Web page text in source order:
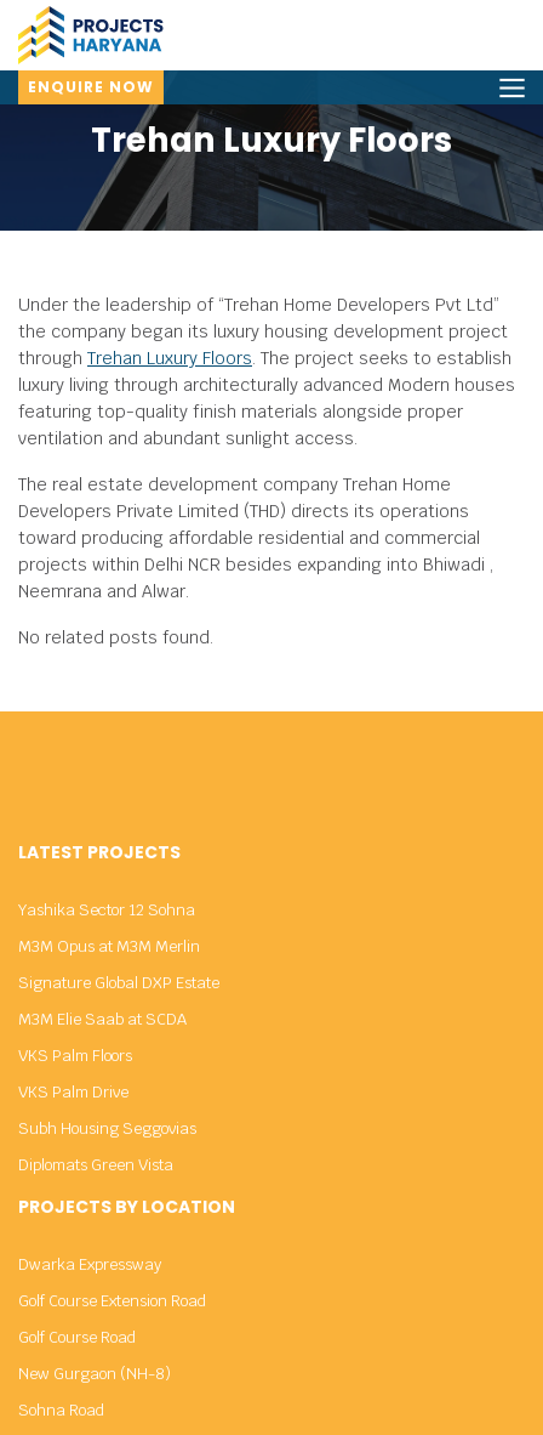
ENQUIRE NOW
Trehan Luxury Floors
Under the leadership of “Trehan Home Developers Pvt Ltd”
the company began its luxury housing development project
through Trehan Luxury Floors. The project seeks to establish
luxury living through architecturally advanced Modern houses
featuring top-quality finish materials alongside proper
ventilation and abundant sunlight access.
The real estate development company Trehan Home
Developers Private Limited (THD) directs its operations
toward producing affordable residential and commercial
projects within Delhi NCR besides expanding into Bhiwadi ,
Neemrana and Alwar.
No related posts found.
LATEST PROJECTS
Yashika Sector 12 Sohna
M3M Opus at M3M Merlin
Signature Global DXP Estate
M3M Elie Saab at SCDA
VKS Palm Floors
VKS Palm Drive
Subh Housing Seggovias
Diplomats Green Vista
PROJECTS BY LOCATION
Dwarka Expressway
Golf Course Extension Road
Golf Course Road
New Gurgaon (NH-8)
Sohna Road